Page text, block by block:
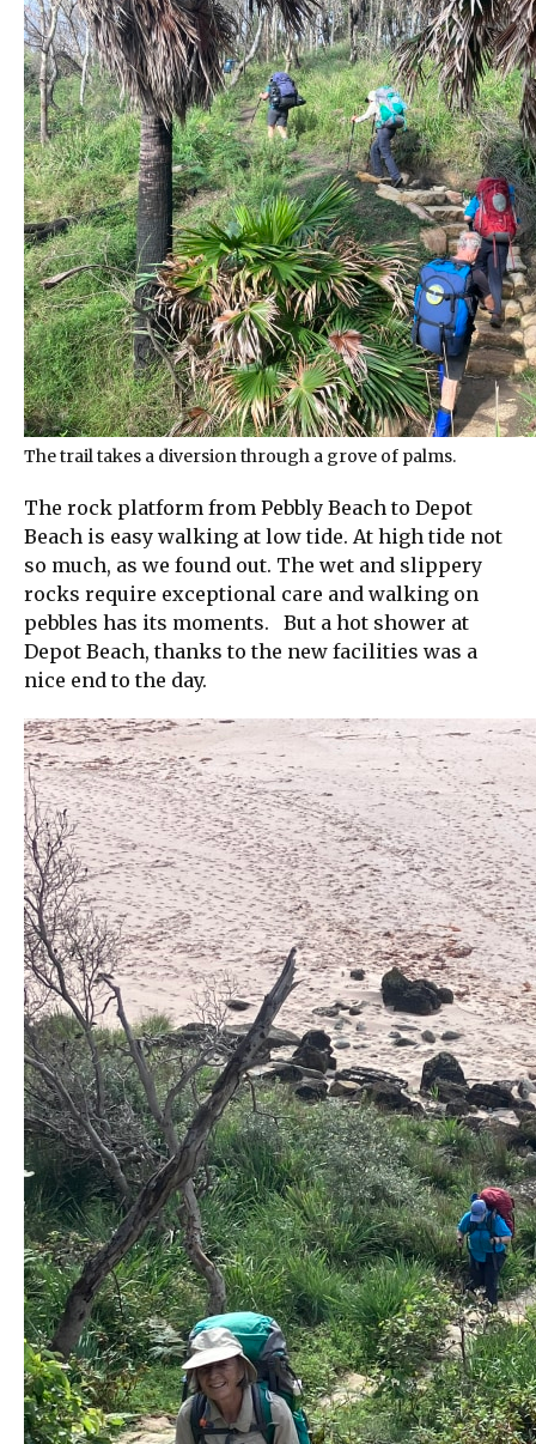
The trail takes a diversion through a grove of palms.
The rock platform from Pebbly Beach to Depot
Beach is easy walking at low tide. At high tide not
so much, as we found out. The wet and slippery
rocks require exceptional care and walking on
pebbles has its moments. But a hot shower at
Depot Beach, thanks to the new facilities was a
nice end to the day.